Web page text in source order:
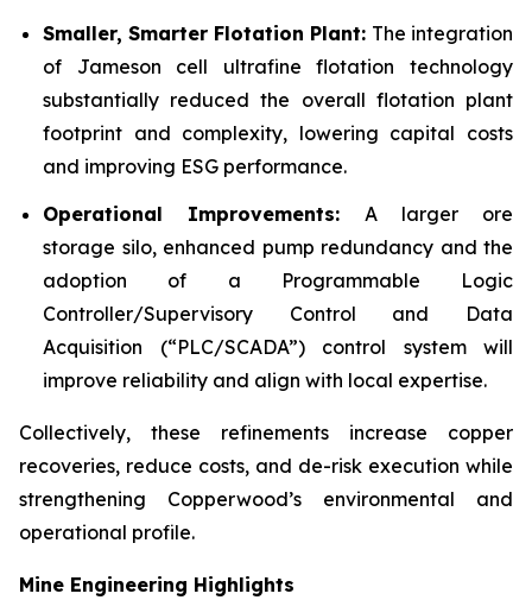
Smaller, Smarter Flotation Plant: The integration
of Jameson cell ultrafine flotation technology
substantially reduced the overall flotation plant
footprint and complexity, lowering capital costs
and improving ESG performance.
Operational Improvements: A larger ore
storage silo, enhanced pump redundancy and the
adoption of a Programmable Logic
Controller/Supervisory Control and Data
Acquisition (“PLC/SCADA”) control system will
improve reliability and align with local expertise.
Collectively, these refinements increase copper
recoveries, reduce costs, and de-risk execution while
strengthening Copperwood’s environmental and
operational profile.
Mine Engineering Highlights